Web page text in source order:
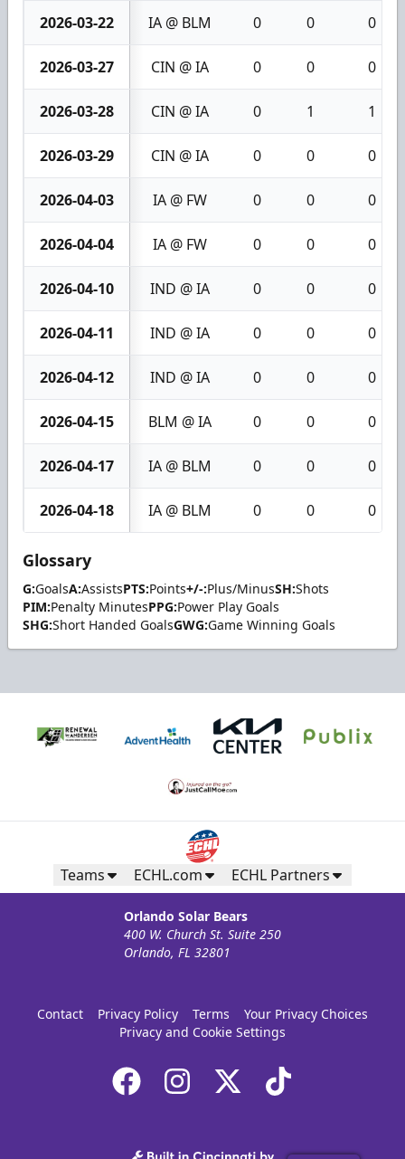
2026-03-22 IA @ BLM 0 0 0
2026-03-27 CIN @ IA 0 0 0
2026-03-28 CIN @ IA 0 1 1
2026-03-29 CIN @ IA 0 0 0
2026-04-03 IA @ FW 0 0 0
2026-04-04 IA @ FW 0 0 0
2026-04-10 IND @ IA 0 0 0
2026-04-11 IND @ IA 0 0 0
2026-04-12 IND @ IA 0 0 0
2026-04-15 BLM @ IA 0 0 0
2026-04-17 IA @ BLM 0 0 0
2026-04-18 IA @ BLM 0 0 0
Glossary
G:GoalsA:AssistsPTS:Points+/-:Plus/MinusSH:Shots
PIM:Penalty MinutesPPG:Power Play Goals
SHG:Short Handed GoalsGWG:Game Winning Goals
Teams ECHL.com ECHL Partners
Orlando Solar Bears
400 W. Church St. Suite 250
Orlando, FL 32801
Contact Privacy Policy Terms
Your Privacy Choices
Privacy and Cookie Settings